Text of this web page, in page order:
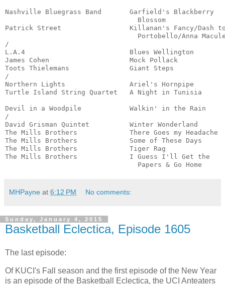
Nashville Bluegrass Band       Garfield's Blackberry
Blossom
Patrick Street                 Killanan's Fancy/Dash
Portobello/Anna
/
L.A.4                          Blues Wellington
James Cohen                    Mock Pollack
Toots Thielemans               Giant Steps
/
Northern Lights                Ariel's Hornpipe
Turtle Island String Quartet   A Night in Tunisia
Devil in a Woodpile            Walkin' in the Rain
/
David Grisman Quintet          Winter Wonderland
The Mills Brothers             There Goes my
The Mills Brothers             Some of These Days
The Mills Brothers             Tiger Rag
The Mills Brothers             I Guess I'll Get the
Papers & Go Home
MHPayne at 6:12 PM No comments:
Sunday, January 4, 2015
Basketball Eclectica, Episode 1605
The last episode:
Of KUCI's Fall season and the first episode of the New Year
is an episode of the Basketball Eclectica, the UCI Anteaters